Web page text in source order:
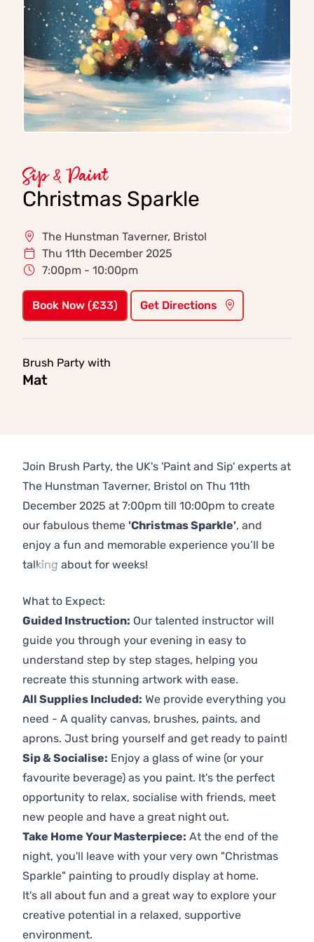
Sip & Paint
Christmas Sparkle
The Hunstman Taverner, Bristol
Thu 11th December 2025
7:00pm - 10:00pm
Book Now (£33) Get Directions
Brush Party with
Mat
Join Brush Party, the UK's 'Paint and Sip' experts at
The Hunstman Taverner, Bristol on Thu 11th
December 2025 at 7:00pm till 10:00pm to create
our fabulous theme 'Christmas Sparkle', and
enjoy a fun and memorable experience you’ll be
talking about for weeks!
What to Expect:
Guided Instruction: Our talented instructor will
guide you through your evening in easy to
understand step by step stages, helping you
recreate this stunning artwork with ease.
All Supplies Included: We provide everything you
need - A quality canvas, brushes, paints, and
aprons. Just bring yourself and get ready to paint!
Sip & Socialise: Enjoy a glass of wine (or your
favourite beverage) as you paint. It's the perfect
opportunity to relax, socialise with friends, meet
new people and have a great night out.
Take Home Your Masterpiece: At the end of the
night, you'll leave with your very own "Christmas
Sparkle" painting to proudly display at home.
It's all about fun and a great way to explore your
creative potential in a relaxed, supportive
environment.